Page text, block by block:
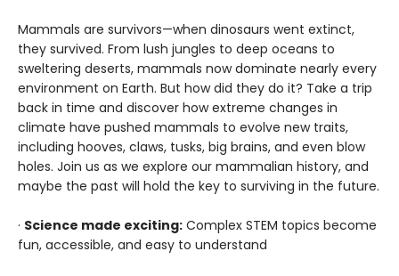
Mammals are survivors—when dinosaurs went extinct,
they survived. From lush jungles to deep oceans to
sweltering deserts, mammals now dominate nearly every
environment on Earth. But how did they do it? Take a trip
back in time and discover how extreme changes in
climate have pushed mammals to evolve new traits,
including hooves, claws, tusks, big brains, and even blow
holes. Join us as we explore our mammalian history, and
maybe the past will hold the key to surviving in the future.
· Science made exciting: Complex STEM topics become
fun, accessible, and easy to understand